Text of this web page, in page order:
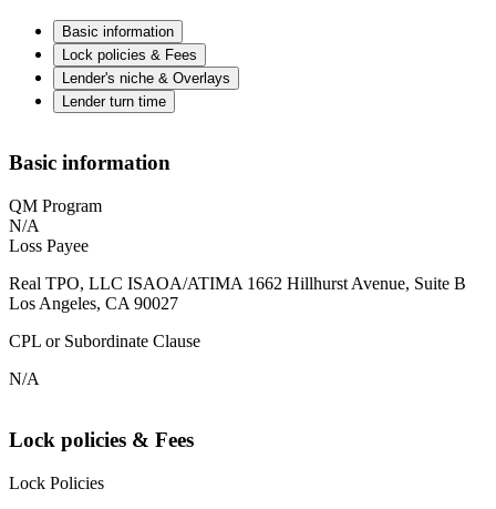
Basic information
Lock policies & Fees
Lender's niche & Overlays
Lender turn time
Basic information
QM Program
N/A
Loss Payee
Real TPO, LLC ISAOA/ATIMA 1662 Hillhurst Avenue, Suite B
Los Angeles, CA 90027
CPL or Subordinate Clause
N/A
Lock policies & Fees
Lock Policies